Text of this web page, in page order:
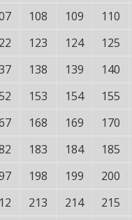
108 109 110
123 124 125
138 139 140
153 154 155
168 169 170
183 184 185
198 199 200
213 214 215